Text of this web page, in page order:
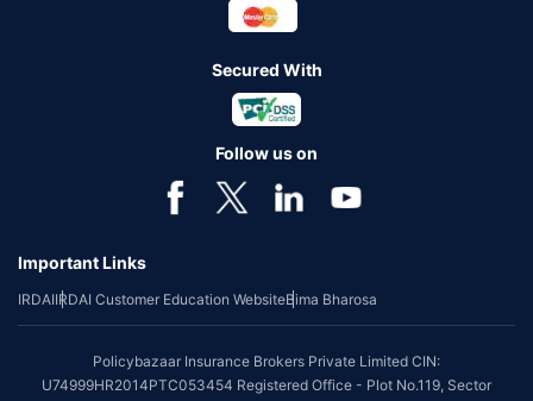
Secured With
Follow us on
Important Links
IRDAIIRDAI Customer Education WebsiteBima Bharosa
Policybazaar Insurance Brokers Private Limited CIN:
U74999HR2014PTC053454 Registered Office - Plot No.119, Sector